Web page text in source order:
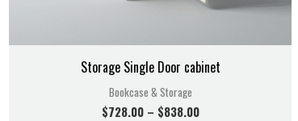
Storage Single Door cabinet
Bookcase & Storage
$728.00 – $838.00